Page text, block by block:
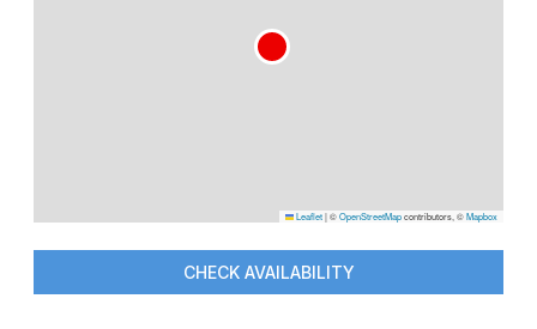
Leaflet|©OpenStreetMapcontributors, ©Mapbox
CHECK AVAILABILITY